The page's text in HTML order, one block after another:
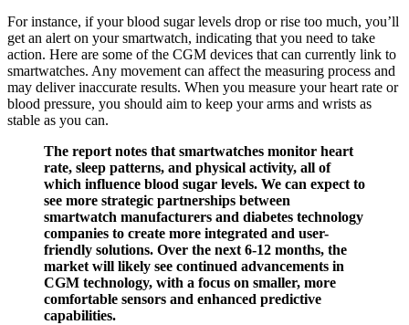
For instance, if your blood sugar levels drop or rise too much, you’ll
get an alert on your smartwatch, indicating that you need to take
action. Here are some of the CGM devices that can currently link to
smartwatches. Any movement can affect the measuring process and
may deliver inaccurate results. When you measure your heart rate or
blood pressure, you should aim to keep your arms and wrists as
stable as you can.
The report notes that smartwatches monitor heart
rate, sleep patterns, and physical activity, all of
which influence blood sugar levels. We can expect to
see more strategic partnerships between
smartwatch manufacturers and diabetes technology
companies to create more integrated and user-
friendly solutions. Over the next 6-12 months, the
market will likely see continued advancements in
CGM technology, with a focus on smaller, more
comfortable sensors and enhanced predictive
capabilities.